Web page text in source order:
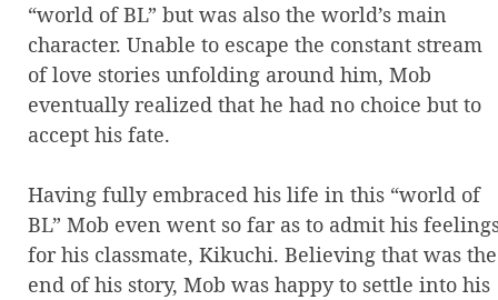
“world of BL” but was also the world’s main
character. Unable to escape the constant stream
of love stories unfolding around him, Mob
eventually realized that he had no choice but to
accept his fate.
Having fully embraced his life in this “world of
BL” Mob even went so far as to admit his
for his classmate, Kikuchi. Believing that was the
end of his story, Mob was happy to settle into his